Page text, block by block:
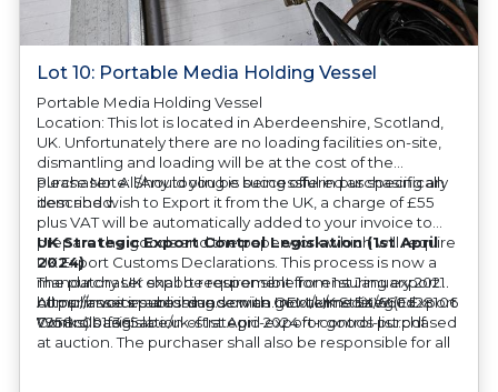
Lot 10: Portable Media Holding Vessel
Portable Media Holding Vessel
Location: This lot is located in Aberdeenshire, Scotland,
UK. Unfortunately there are no loading facilities on-site,
dismantling and loading will be at the cost of the
purchaser. All/Any tooling is being offered as specifically
described.
Please Note: Should you be successful in purchasing an
item and wish to Export it from the UK, a charge of £55
plus VAT will be automatically added to your invoice to
prepare the goods and the paperwork which will require
UK Export Customs Declarations. This process is now a
mandatory UK export requirement from 1st January 2021.
All our invoices are issued on an Incoterms EXW (Ex
Works) basis.
UK Strategic Export Control Legislation (1st April
2024)
The purchaser shall be responsible for ensuring export
compliance in accordance with OEM/UK Strategic Export
Controls Legislation of 1st April 2024 for goods purchased
at auction. The purchaser shall also be responsible for all
https://assets.publishing.service.gov.uk/media/660d28106
7958c001f365abe/uk-strategic-export-control-list.pdf